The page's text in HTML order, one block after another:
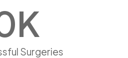
Surgeries
K